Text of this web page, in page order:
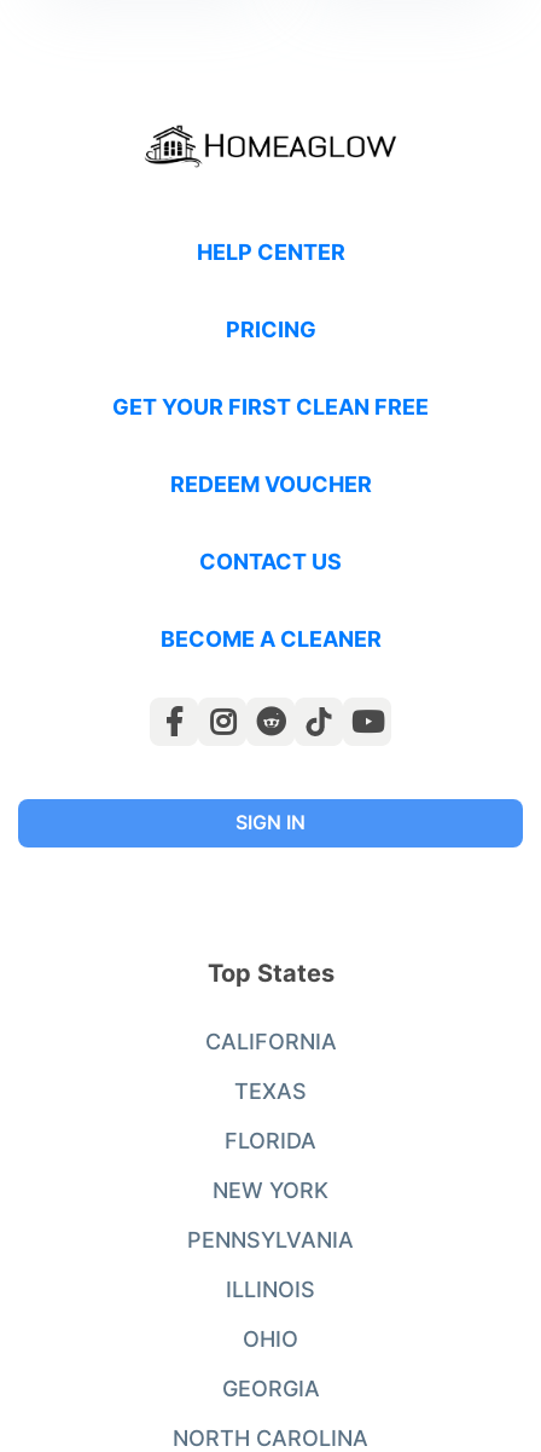
HELP CENTER
PRICING
GET YOUR FIRST CLEAN FREE
REDEEM VOUCHER
CONTACT US
BECOME A CLEANER
SIGN IN
Top States
CALIFORNIA
TEXAS
FLORIDA
NEW YORK
PENNSYLVANIA
ILLINOIS
OHIO
GEORGIA
NORTH CAROLINA